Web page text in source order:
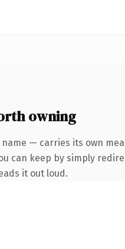
owning
— carries its own
can keep by simply
it out loud.